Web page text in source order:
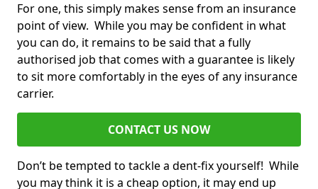
For one, this simply makes sense from an insurance
point of view. While you may be confident in what
you can do, it remains to be said that a fully
authorised job that comes with a guarantee is likely
to sit more comfortably in the eyes of any insurance
carrier.
CONTACT US NOW
Don’t be tempted to tackle a dent-fix yourself! While
you may think it is a cheap option, it may end up